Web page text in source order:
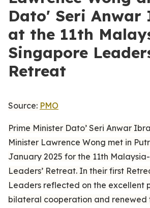
Dato' Seri Anwar
at the 11th
Singapore
Retreat
Source: PMO
Prime Minister Dato’ Seri Anwar
Minister Lawrence Wong met in
January 2025 for the 11th
Leaders’ Retreat. In their first
Leaders reflected on the excellent
bilateral cooperation and renewed